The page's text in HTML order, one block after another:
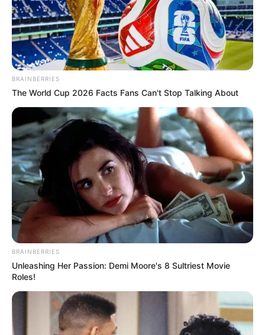
BRAINBERRIES
The World Cup 2026 Facts Fans Can't Stop Talking About
BRAINBERRIES
Unleashing Her Passion: Demi Moore's 8 Sultriest Movie
Roles!